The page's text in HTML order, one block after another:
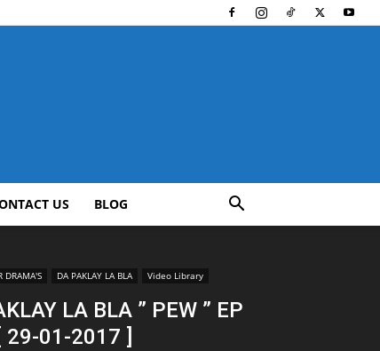
US BLOG
DRAMA'S DA PAKLAY LA BLA Video Library
LA BLA ” PEW ” EP
29-01-2017 ]